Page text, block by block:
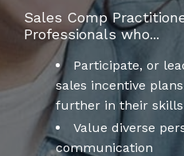
Sales Comp
Professionals who...
Participate, or
sales incentive
further in their
Value diverse
communication